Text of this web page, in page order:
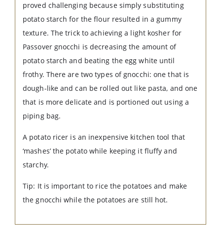
proved challenging because simply substituting
potato starch for the flour resulted in a gummy
texture. The trick to achieving a light kosher for
Passover gnocchi is decreasing the amount of
potato starch and beating the egg white until
frothy. There are two types of gnocchi: one that is
dough-like and can be rolled out like pasta, and one
that is more delicate and is portioned out using a
piping bag.
A potato ricer is an inexpensive kitchen tool that
‘mashes’ the potato while keeping it fluffy and
starchy.
Tip: It is important to rice the potatoes and make
the gnocchi while the potatoes are still hot.